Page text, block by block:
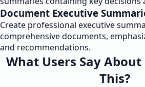
Document Executive
Create professional executive
comprehensive documents,
and recommendations.
What Users Say About
This?